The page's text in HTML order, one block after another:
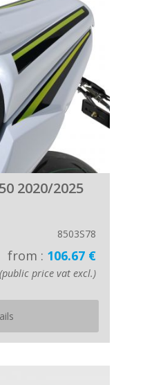
2020/2025
8503S78
from : 106.67 €
(public price vat excl.)